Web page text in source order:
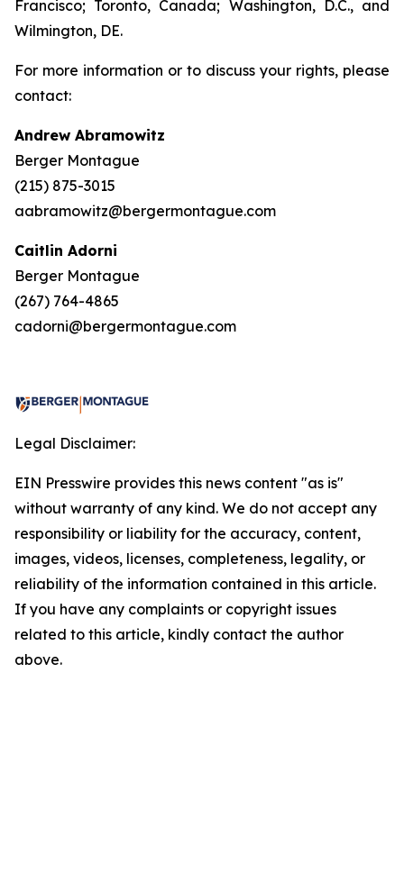
Francisco; Toronto, Canada; Washington, D.C., and
Wilmington, DE.
For more information or to discuss your rights, please
contact:
Andrew Abramowitz
Berger Montague
(215) 875-3015
aabramowitz@bergermontague.com
Caitlin Adorni
Berger Montague
(267) 764-4865
cadorni@bergermontague.com
Legal Disclaimer:
EIN Presswire provides this news content "as is"
without warranty of any kind. We do not accept any
responsibility or liability for the accuracy, content,
images, videos, licenses, completeness, legality, or
reliability of the information contained in this article.
If you have any complaints or copyright issues
related to this article, kindly contact the author
above.